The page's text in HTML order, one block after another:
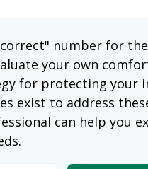
number for
your own
for protecting your
exist to address
can help you